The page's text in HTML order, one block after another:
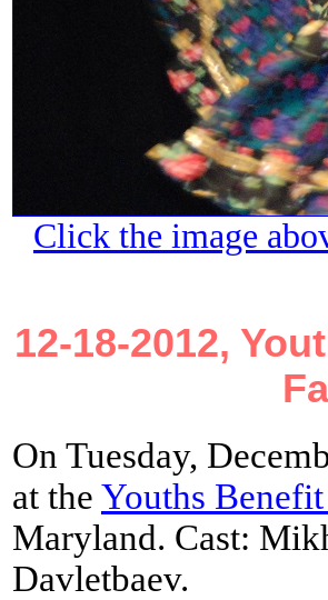
Click the image
12-18-2012,
On Tuesday,
at the Youths
Maryland. Cast:
Davletbaev.